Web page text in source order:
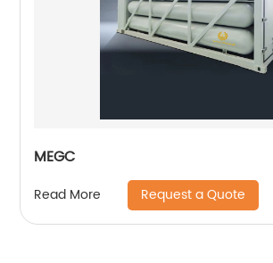
MEGC
Read More Request a Quote